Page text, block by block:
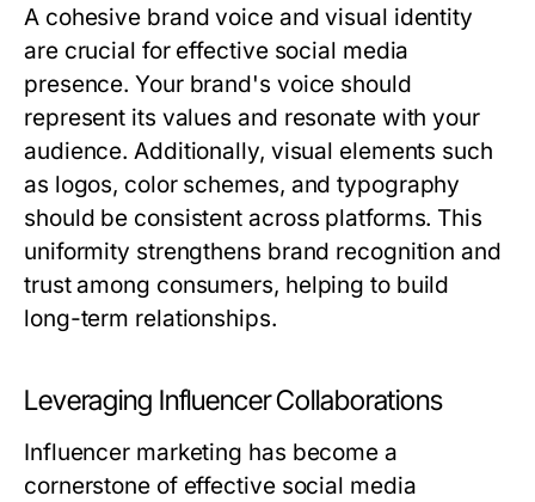
A cohesive brand voice and visual identity
are crucial for effective social media
presence. Your brand's voice should
represent its values and resonate with your
audience. Additionally, visual elements such
as logos, color schemes, and typography
should be consistent across platforms. This
uniformity strengthens brand recognition and
trust among consumers, helping to build
long-term relationships.
Leveraging Influencer Collaborations
Influencer marketing has become a
cornerstone of effective social media